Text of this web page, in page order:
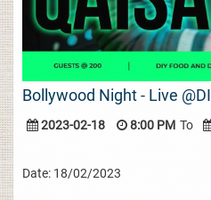
Bollywood Night - Live @DI
2023-02-18 8:00 PM To
Date: 18/02/2023